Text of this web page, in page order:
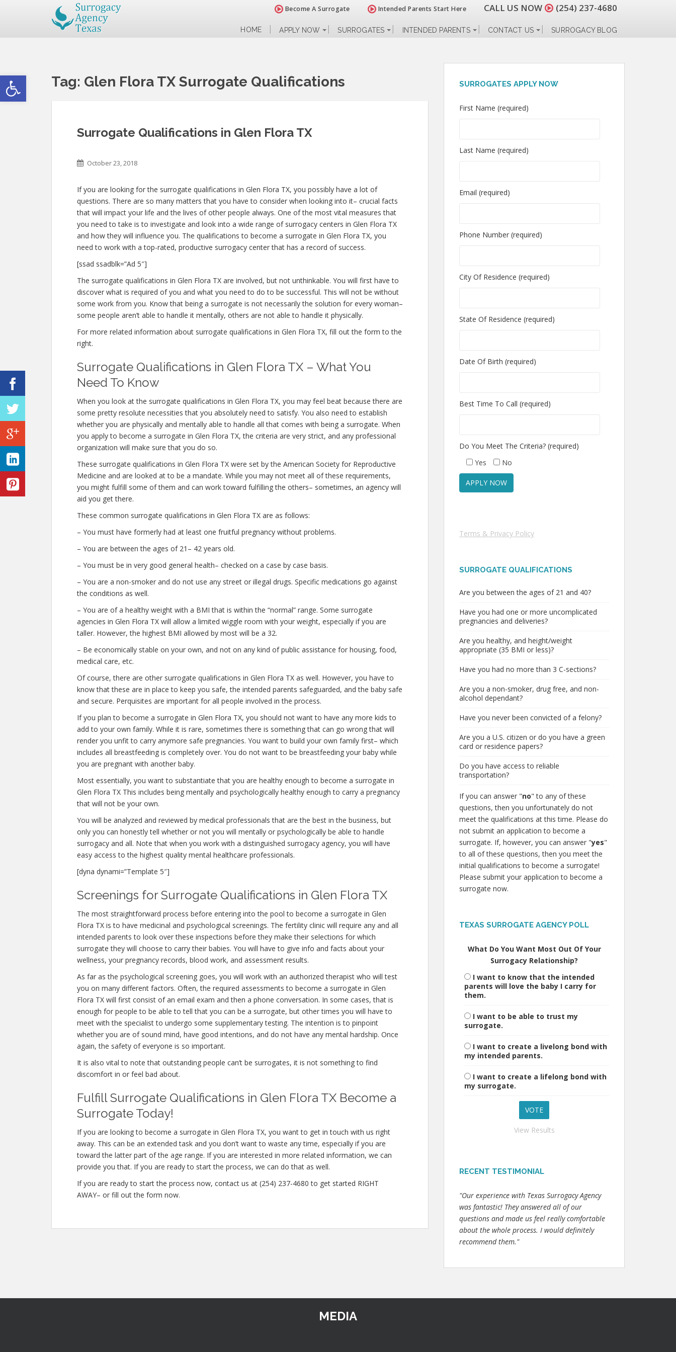
Open toolbar
Become A Surrogate Intended Parents Start Here CALL US NOW (254) 237-4680
HOME APPLY NOW SURROGATES INTENDED PARENTS CONTACT US SURROGACY BLOG
Tag: Glen Flora TX Surrogate Qualifications
Surrogate Qualifications in Glen Flora TX
October 23, 2018
If you are looking for the surrogate qualifications in Glen Flora TX, you possibly have a lot of
questions. There are so many matters that you have to consider when looking into it– crucial facts
that will impact your life and the lives of other people always. One of the most vital measures that
you need to take is to investigate and look into a wide range of surrogacy centers in Glen Flora TX
and how they will influence you. The qualifications to become a surrogate in Glen Flora TX, you
need to work with a top-rated, productive surrogacy center that has a record of success.
[ssad ssadblk=”Ad 5″]
The surrogate qualifications in Glen Flora TX are involved, but not unthinkable. You will first have to
discover what is required of you and what you need to do to be successful. This will not be without
some work from you. Know that being a surrogate is not necessarily the solution for every woman–
some people aren’t able to handle it mentally, others are not able to handle it physically.
For more related information about surrogate qualifications in Glen Flora TX, fill out the form to the
right.
Surrogate Qualifications in Glen Flora TX – What You
Need To Know
When you look at the surrogate qualifications in Glen Flora TX, you may feel beat because there are
some pretty resolute necessities that you absolutely need to satisfy. You also need to establish
whether you are physically and mentally able to handle all that comes with being a surrogate. When
you apply to become a surrogate in Glen Flora TX, the criteria are very strict, and any professional
organization will make sure that you do so.
These surrogate qualifications in Glen Flora TX were set by the American Society for Reproductive
Medicine and are looked at to be a mandate. While you may not meet all of these requirements,
you might fulfill some of them and can work toward fulfilling the others– sometimes, an agency will
aid you get there.
These common surrogate qualifications in Glen Flora TX are as follows:
– You must have formerly had at least one fruitful pregnancy without problems.
– You are between the ages of 21– 42 years old.
– You must be in very good general health– checked on a case by case basis.
– You are a non-smoker and do not use any street or illegal drugs. Specific medications go against
the conditions as well.
– You are of a healthy weight with a BMI that is within the “normal” range. Some surrogate
agencies in Glen Flora TX will allow a limited wiggle room with your weight, especially if you are
taller. However, the highest BMI allowed by most will be a 32.
– Be economically stable on your own, and not on any kind of public assistance for housing, food,
medical care, etc.
Of course, there are other surrogate qualifications in Glen Flora TX as well. However, you have to
know that these are in place to keep you safe, the intended parents safeguarded, and the baby safe
and secure. Perquisites are important for all people involved in the process.
If you plan to become a surrogate in Glen Flora TX, you should not want to have any more kids to
add to your own family. While it is rare, sometimes there is something that can go wrong that will
render you unfit to carry anymore safe pregnancies. You want to build your own family first– which
includes all breastfeeding is completely over. You do not want to be breastfeeding your baby while
you are pregnant with another baby.
Most essentially, you want to substantiate that you are healthy enough to become a surrogate in
Glen Flora TX This includes being mentally and psychologically healthy enough to carry a pregnancy
that will not be your own.
You will be analyzed and reviewed by medical professionals that are the best in the business, but
only you can honestly tell whether or not you will mentally or psychologically be able to handle
surrogacy and all. Note that when you work with a distinguished surrogacy agency, you will have
easy access to the highest quality mental healthcare professionals.
[dyna dynami=”Template 5″]
Screenings for Surrogate Qualifications in Glen Flora TX
The most straightforward process before entering into the pool to become a surrogate in Glen
Flora TX is to have medicinal and psychological screenings. The fertility clinic will require any and all
intended parents to look over these inspections before they make their selections for which
surrogate they will choose to carry their babies. You will have to give info and facts about your
wellness, your pregnancy records, blood work, and assessment results.
As far as the psychological screening goes, you will work with an authorized therapist who will test
you on many different factors. Often, the required assessments to become a surrogate in Glen
Flora TX will first consist of an email exam and then a phone conversation. In some cases, that is
enough for people to be able to tell that you can be a surrogate, but other times you will have to
meet with the specialist to undergo some supplementary testing. The intention is to pinpoint
whether you are of sound mind, have good intentions, and do not have any mental hardship. Once
again, the safety of everyone is so important.
It is also vital to note that outstanding people can’t be surrogates, it is not something to find
discomfort in or feel bad about.
Fulfill Surrogate Qualifications in Glen Flora TX Become a
Surrogate Today!
If you are looking to become a surrogate in Glen Flora TX, you want to get in touch with us right
away. This can be an extended task and you don’t want to waste any time, especially if you are
toward the latter part of the age range. If you are interested in more related information, we can
provide you that. If you are ready to start the process, we can do that as well.
If you are ready to start the process now, contact us at (254) 237-4680 to get started RIGHT
AWAY– or fill out the form now.
SURROGATES APPLY NOW
First Name (required)
Last Name (required)
Email (required)
Phone Number (required)
City Of Residence (required)
State Of Residence (required)
Date Of Birth (required)
Best Time To Call (required)
Do You Meet The Criteria? (required)
Yes
No
Terms & Privacy Policy
SURROGATE QUALIFICATIONS
Are you between the ages of 21 and 40?
Have you had one or more uncomplicated
pregnancies and deliveries?
Are you healthy, and height/weight
appropriate (35 BMI or less)?
Have you had no more than 3 C-sections?
Are you a non-smoker, drug free, and non-
alcohol dependant?
Have you never been convicted of a felony?
Are you a U.S. citizen or do you have a green
card or residence papers?
Do you have access to reliable
transportation?
If you can answer "no" to any of these
questions, then you unfortunately do not
meet the qualifications at this time. Please do
not submit an application to become a
surrogate. If, however, you can answer "yes"
to all of these questions, then you meet the
initial qualifications to become a surrogate!
Please submit your application to become a
surrogate now.
TEXAS SURROGATE AGENCY POLL
What Do You Want Most Out Of Your
Surrogacy Relationship?
I want to know that the intended
parents will love the baby I carry for
them.
I want to be able to trust my
surrogate.
I want to create a livelong bond with
my intended parents.
I want to create a lifelong bond with
my surrogate.
View Results
RECENT TESTIMONIAL
"Our experience with Texas Surrogacy Agency
was fantastic! They answered all of our
questions and made us feel really comfortable
about the whole process. I would definitely
recommend them."
MEDIA